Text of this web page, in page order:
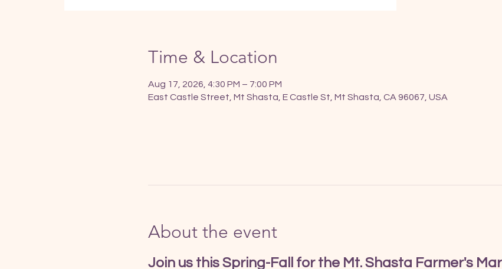
Time & Location
Aug 17, 2026, 4:30 PM – 7:00 PM
East Castle Street, Mt Shasta, E Castle St, Mt Shasta, CA 96067, USA
About the event
Join us this Spring-Fall for the Mt. Shasta Farmer's